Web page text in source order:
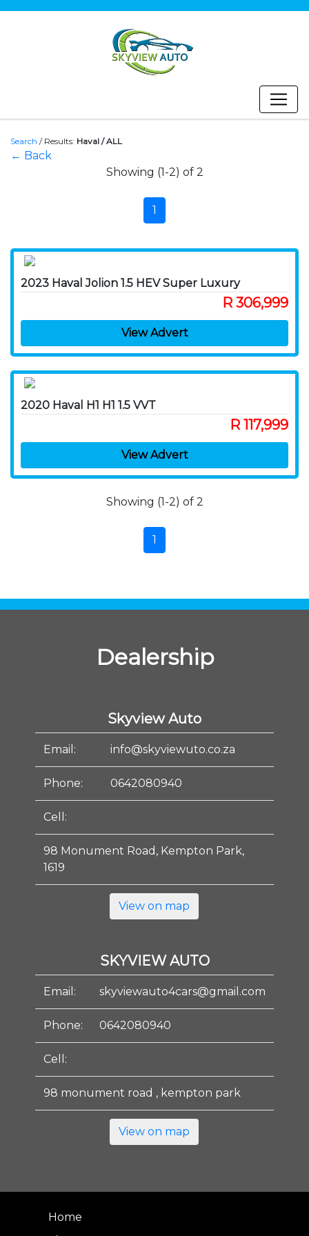
Search / Results: Haval / ALL
← Back
Showing (1-2) of 2
1
2023 Haval Jolion 1.5 HEV Super Luxury
R 306,999
View Advert
2020 Haval H1 H1 1.5 VVT
R 117,999
View Advert
Showing (1-2) of 2
1
Dealership
Skyview Auto
Email: info@skyviewuto.co.za
Phone: 0642080940
Cell:
98 Monument Road, Kempton Park,
1619
View on map
SKYVIEW AUTO
Email: skyviewauto4cars@gmail.com
Phone: 0642080940
Cell:
98 monument road , kempton park
View on map
Home